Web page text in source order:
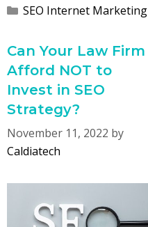
Categories
SEO Internet Marketing
Can Your Law Firm
Afford NOT to
Invest in SEO
Strategy?
November 11, 2022 by
Caldiatech